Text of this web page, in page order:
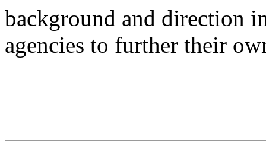
background and direction
agencies to further their